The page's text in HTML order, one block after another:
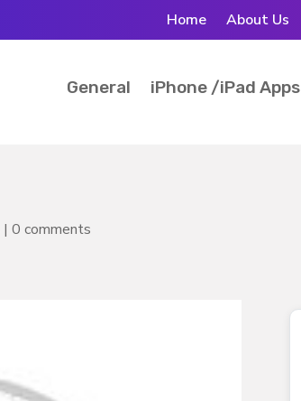
Home About Us
General iPhone /iPad Apps
|0 comments